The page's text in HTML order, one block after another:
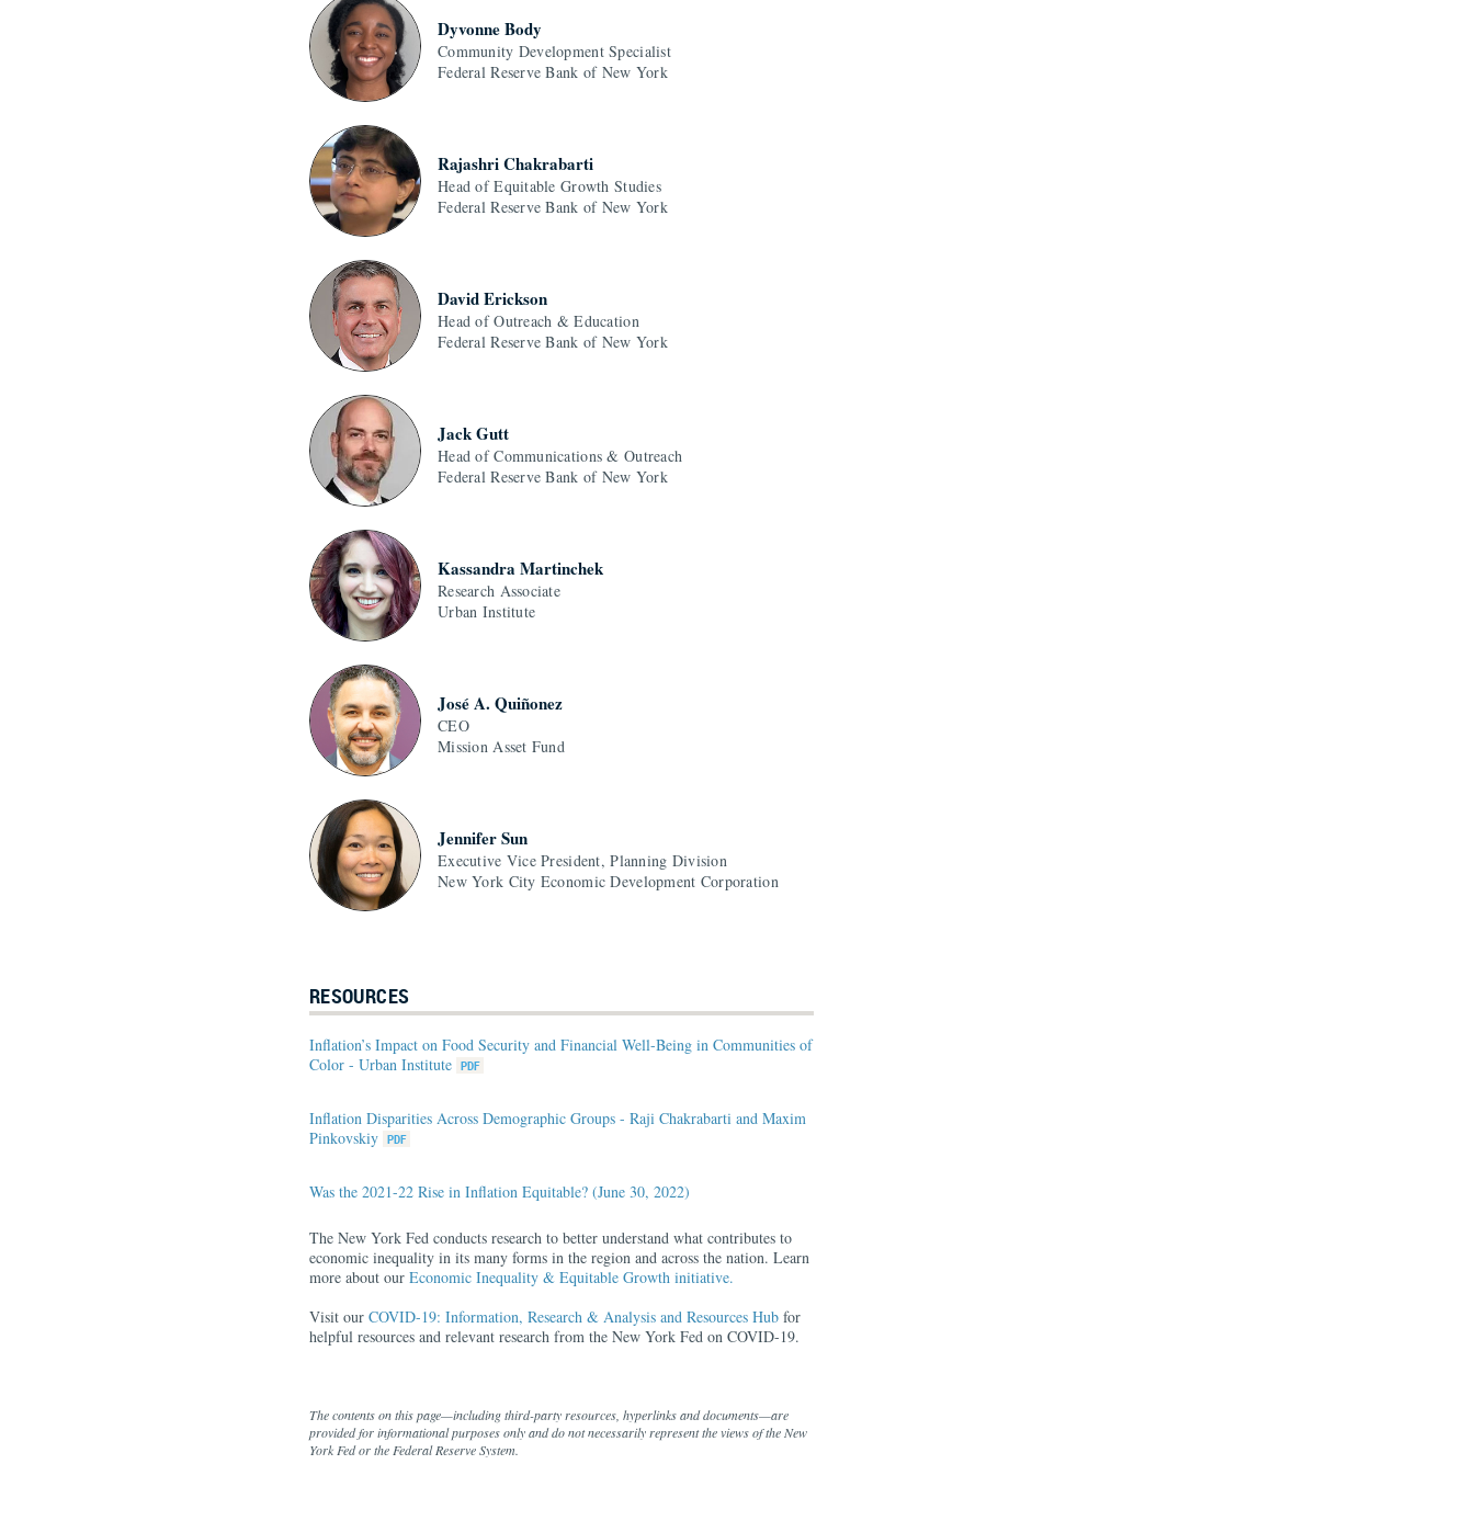
Dyvonne Body
Community Development Specialist
Federal Reserve Bank of New York
Rajashri Chakrabarti
Head of Equitable Growth Studies
Federal Reserve Bank of New York
David Erickson
Head of Outreach & Education
Federal Reserve Bank of New York
Jack Gutt
Head of Communications & Outreach
Federal Reserve Bank of New York
Kassandra Martinchek
Research Associate
Urban Institute
José A. Quiñonez
CEO
Mission Asset Fund
Jennifer Sun
Executive Vice President, Planning Division
New York City Economic Development Corporation
RESOURCES
Inflation’s Impact on Food Security and Financial Well-Being in Communities of
Color - Urban Institute
Inflation Disparities Across Demographic Groups - Raji Chakrabarti and Maxim
Pinkovskiy
Was the 2021-22 Rise in Inflation Equitable? (June 30, 2022)
The New York Fed conducts research to better understand what contributes to
economic inequality in its many forms in the region and across the nation. Learn
more about our Economic Inequality & Equitable Growth initiative.
Visit our COVID-19: Information, Research & Analysis and Resources Hub for
helpful resources and relevant research from the New York Fed on COVID-19.
The contents on this page—including third-party resources, hyperlinks and documents—are
provided for informational purposes only and do not necessarily represent the views of the New
York Fed or the Federal Reserve System.